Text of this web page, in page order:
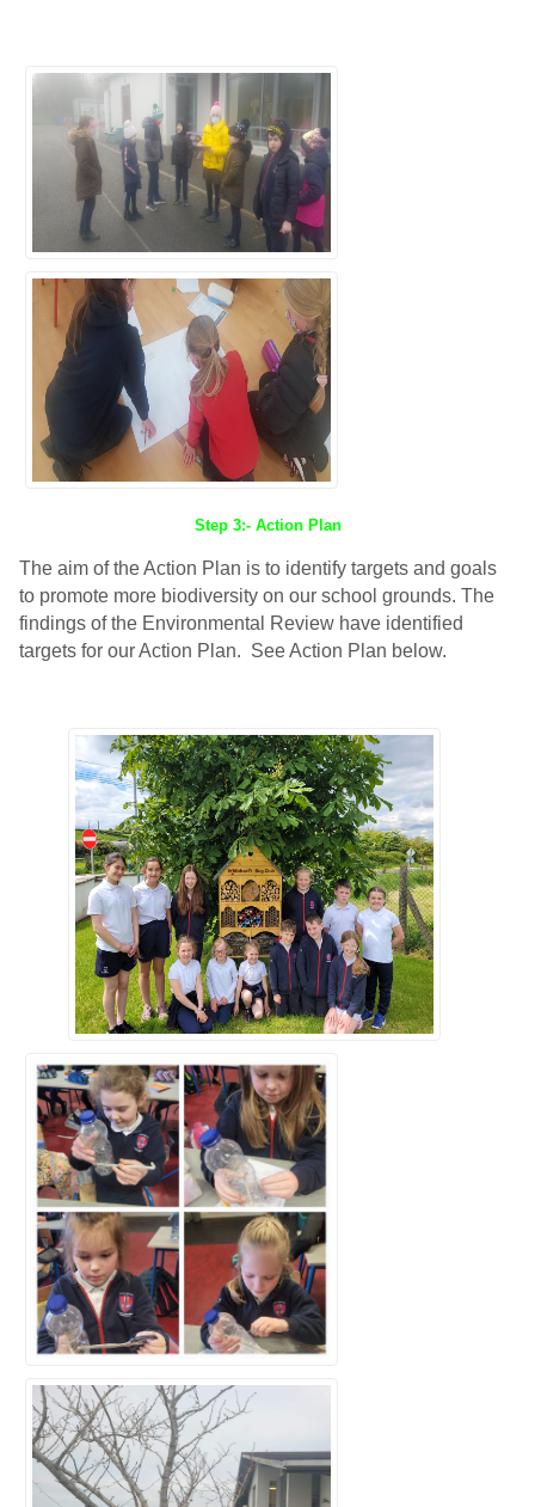
Step 3:- Action Plan
The aim of the Action Plan is to identify targets and goals
to promote more biodiversity on our school grounds. The
findings of the Environmental Review have identified
targets for our Action Plan. See Action Plan below.